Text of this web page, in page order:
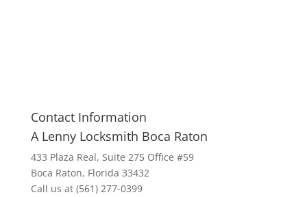
Contact Information
A Lenny Locksmith Boca Raton
433 Plaza Real, Suite 275 Office #59
Boca Raton, Florida 33432
Call us at (561) 277-0399